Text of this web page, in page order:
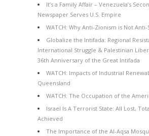
It’s a Family Affair – Venezuela’s
Newspaper Serves U.S. Empire
WATCH: Why Anti-Zionism is Not
Globalize the Intifada: Regional
International Struggle & Palestinian
36th Anniversary of the Great Intifada
WATCH: Impacts of Industrial
Queensland
WATCH: The Occupation of the
Israel Is A Terrorist State: All Lost,
Achieved
The Importance of the Al-Aqsa